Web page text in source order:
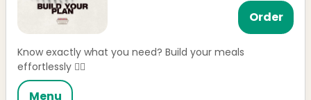
Order
Know exactly what you need? Build your meals
effortlessly 👌🏼
Menu